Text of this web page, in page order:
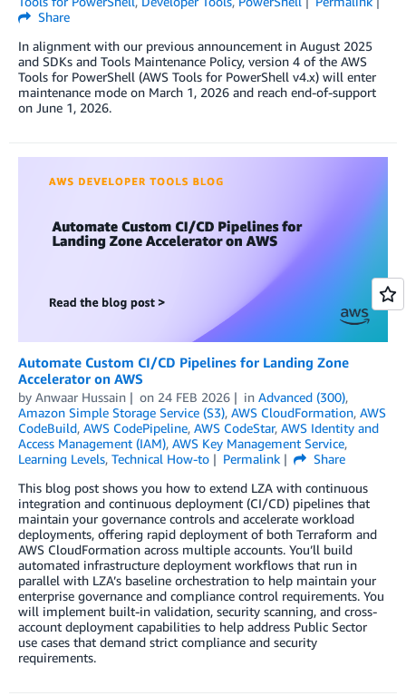
Share
In alignment with our previous announcement in August 2025
and SDKs and Tools Maintenance Policy, version 4 of the AWS
Tools for PowerShell (AWS Tools for PowerShell v4.x) will enter
maintenance mode on March 1, 2026 and reach end-of-support
on June 1, 2026.
Automate Custom CI/CD Pipelines for Landing Zone
Accelerator on AWS
by Anwaar Hussain on 24 FEB 2026 in Advanced (300),
Amazon Simple Storage Service (S3), AWS CloudFormation, AWS
CodeBuild, AWS CodePipeline, AWS CodeStar, AWS Identity and
Access Management (IAM), AWS Key Management Service,
Learning Levels, Technical How-to Permalink
Share
This blog post shows you how to extend LZA with continuous
integration and continuous deployment (CI/CD) pipelines that
maintain your governance controls and accelerate workload
deployments, offering rapid deployment of both Terraform and
AWS CloudFormation across multiple accounts. You’ll build
automated infrastructure deployment workflows that run in
parallel with LZA’s baseline orchestration to help maintain your
enterprise governance and compliance control requirements. You
will implement built-in validation, security scanning, and cross-
account deployment capabilities to help address Public Sector
use cases that demand strict compliance and security
requirements.